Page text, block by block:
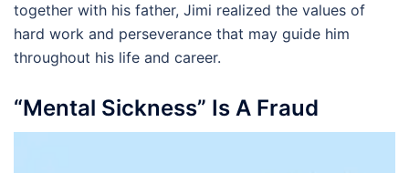
together with his father, Jimi realized the values of
hard work and perseverance that may guide him
throughout his life and career.
“Mental Sickness” Is A Fraud